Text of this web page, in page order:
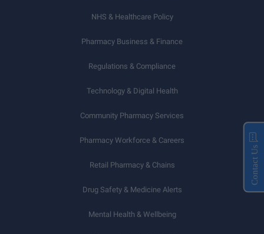
NHS & Healthcare Policy
Pharmacy Business & Finance
Regulations & Compliance
Technology & Digital Health
Community Pharmacy Services
Pharmacy Workforce & Careers
Retail Pharmacy & Chains
Drug Safety & Medicine Alerts
Mental Health & Wellbeing
Contact Us